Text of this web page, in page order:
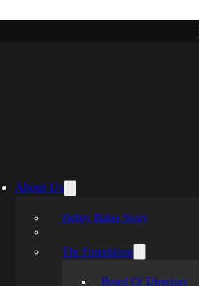
About Us
Hobey Baker Story
The Foundation
Board Of Directors